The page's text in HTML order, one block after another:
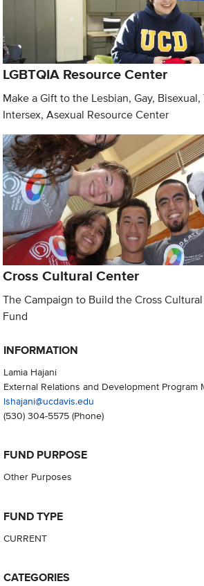
LGBTQIA Resource Center
Make a Gift to the Lesbian, Gay,
Intersex, Asexual Resource Center
Cross Cultural Center
The Campaign to Build the Cross
Fund
INFORMATION
Lamia Hajani
External Relations and Development Program
lshajani@ucdavis.edu
(530) 304-5575(Phone)
FUND PURPOSE
Other Purposes
FUND TYPE
CURRENT
CATEGORIES